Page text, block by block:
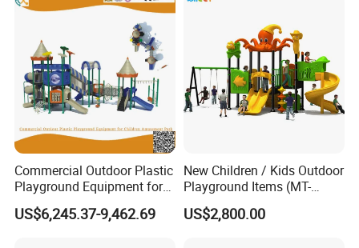
Commercial Outdoor Plastic
Playground Equipment for
Children Amusement Park
US$6,245.37-9,462.69
New Children / Kids Outdoor
Playground Items (MT-
HY008)
US$2,800.00